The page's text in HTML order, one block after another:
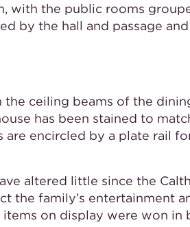
with the public rooms
by the hall and passage
ceiling beams of the
has been stained to
encircled by a plate rail
altered little since the
the family’s entertainment
on display were won in